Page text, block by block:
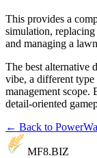
This provides a
simulation,
and managing a
The best alternative
vibe, a different
management scope.
detail-oriented
← Back to
MF8.BIZ